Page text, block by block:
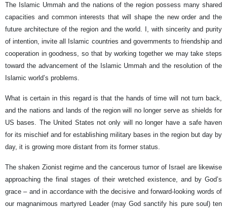
The Islamic Ummah and the nations of the region possess many shared
capacities and common interests that will shape the new order and the
future architecture of the region and the world. I, with sincerity and purity
of intention, invite all Islamic countries and governments to friendship and
cooperation in goodness, so that by working together we may take steps
toward the advancement of the Islamic Ummah and the resolution of the
Islamic world’s problems.
What is certain in this regard is that the hands of time will not turn back,
and the nations and lands of the region will no longer serve as shields for
US bases. The United States not only will no longer have a safe haven
for its mischief and for establishing military bases in the region but day by
day, it is growing more distant from its former status.
The shaken Zionist regime and the cancerous tumor of Israel are likewise
approaching the final stages of their wretched existence, and by God’s
grace – and in accordance with the decisive and forward-looking words of
our magnanimous martyred Leader (may God sanctify his pure soul) ten